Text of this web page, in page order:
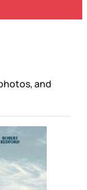
and